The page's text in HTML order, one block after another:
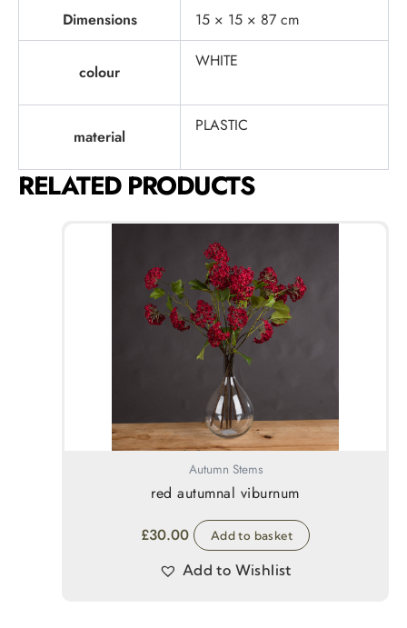
Dimensions
15 × 15 × 87 cm
colour
WHITE
material
PLASTIC
RELATED PRODUCTS
Autumn Stems
red autumnal viburnum
£30.00 Add to basket
Add to Wishlist